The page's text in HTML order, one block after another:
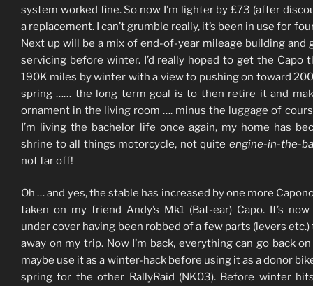
system worked fine. So now I’m lighter by £73 (after
a replacement. I can’t grumble really, it’s been in use for
Next up will be a mix of end-of-year mileage building and
servicing before winter. I’d really hoped to get the Capo
190K miles by winter with a view to pushing on toward
spring …… the long term goal is to then retire it and
ornament in the living room …. minus the luggage of
I’m living the bachelor life once again, my home has
shrine to all things motorcycle, not quiteengine-in-the-
not far off!
Oh … and yes, the stable has increased by one more
taken on my friend Andy’s Mk1 (Bat-ear) Capo. It’s
under cover having been robbed of a few parts (levers etc.)
away on my trip. Now I’m back, everything can go back on
maybe use it as a winter-hack before using it as a donor
spring for the other RallyRaid (NK03). Before winter